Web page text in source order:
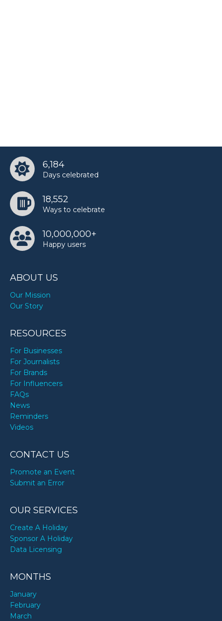
6,184
Days celebrated
18,552
Ways to celebrate
10,000,000+
Happy users
ABOUT US
Our Mission
Our Story
RESOURCES
For Businesses
For Journalists
For Brands
For Influencers
FAQs
News
Reminders
Videos
CONTACT US
Promote an Event
Submit an Error
OUR SERVICES
Create A Holiday
Sponsor A Holiday
Data Licensing
MONTHS
January
February
March